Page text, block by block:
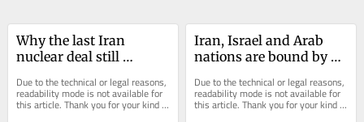
Why the last Iran
nuclear deal still
Due to the technical or legal reasons,
readability mode is not available for
this article. Thank you for your kind
Iran, Israel and Arab
nations are bound by a
Due to the technical or legal reasons,
readability mode is not available for
this article. Thank you for your kind